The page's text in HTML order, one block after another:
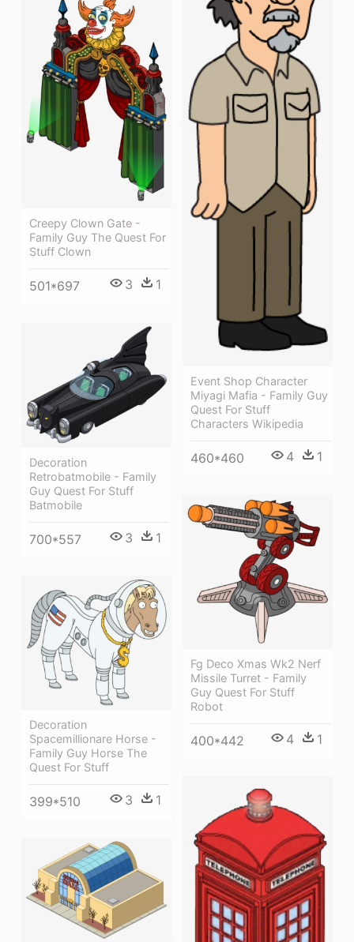
Event Shop Character
Miyagi Mafia - Family Guy
Quest For Stuff
Characters Wikipedia
460*460 4 1
Creepy Clown Gate -
Family Guy The Quest For
Stuff Clown
501*697 3 1
Decoration
Retrobatmobile - Family
Guy Quest For Stuff
Batmobile
700*557 3 1
Fg Deco Xmas Wk2 Nerf
Missile Turret - Family
Guy Quest For Stuff
Robot
400*442 4 1
Decoration
Spacemillionare Horse -
Family Guy Horse The
Quest For Stuff
399*510 3 1